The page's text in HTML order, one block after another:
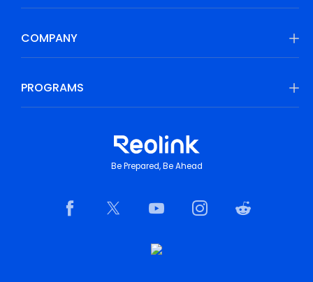
COMPANY
PROGRAMS
Be Prepared, Be Ahead